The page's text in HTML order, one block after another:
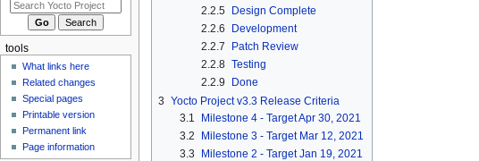
2.2.5 Design Complete
2.2.6
Development
2.2.7
Patch Review
2.2.8 Testing
2.2.9
Done
3 Yocto Project v3.3 Release Criteria
3.1
Milestone 4 - Target Apr 30, 2021
3.2
Milestone 3 - Target Mar 12, 2021
3.3
Milestone 2 - Target Jan 19, 2021
tools
What links here
Related changes
Special pages
Printable version
Permanent link
Page information